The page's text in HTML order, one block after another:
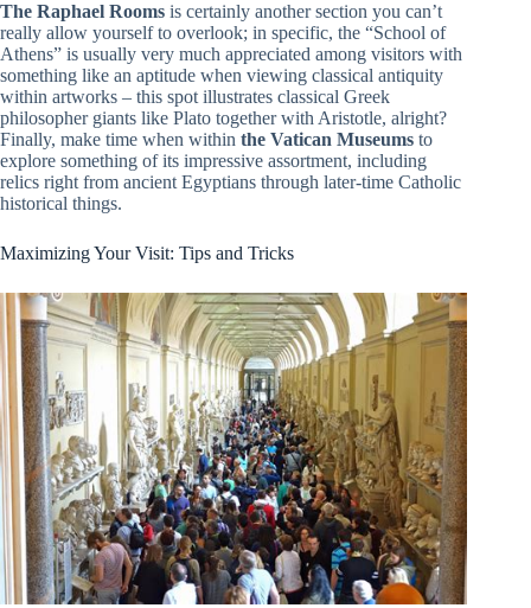
The Raphael Rooms is certainly another section you can’t
really allow yourself to overlook; in specific, the “School of
Athens” is usually very much appreciated among visitors with
something like an aptitude when viewing classical antiquity
within artworks – this spot illustrates classical Greek
philosopher giants like Plato together with Aristotle, alright?
Finally, make time when within the Vatican Museums to
explore something of its impressive assortment, including
relics right from ancient Egyptians through later-time Catholic
historical things.
Maximizing Your Visit: Tips and Tricks